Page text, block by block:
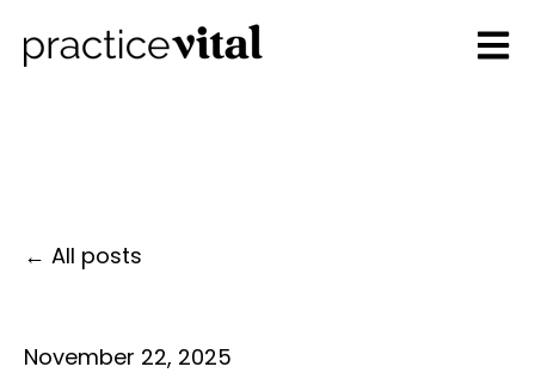
All posts
November 22, 2025